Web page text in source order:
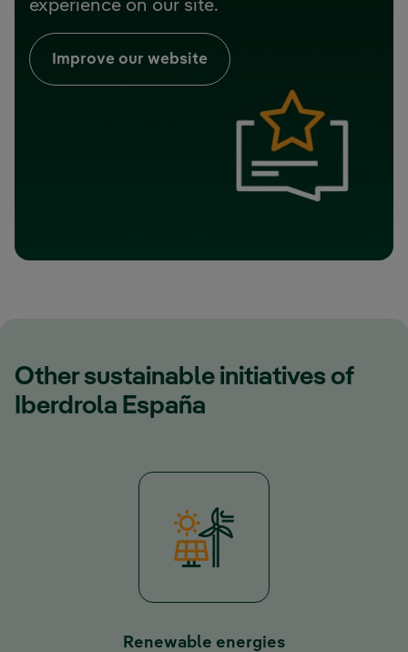
experience on our site.
Improve our website
Other sustainable initiatives of
Iberdrola España
Renewable energies